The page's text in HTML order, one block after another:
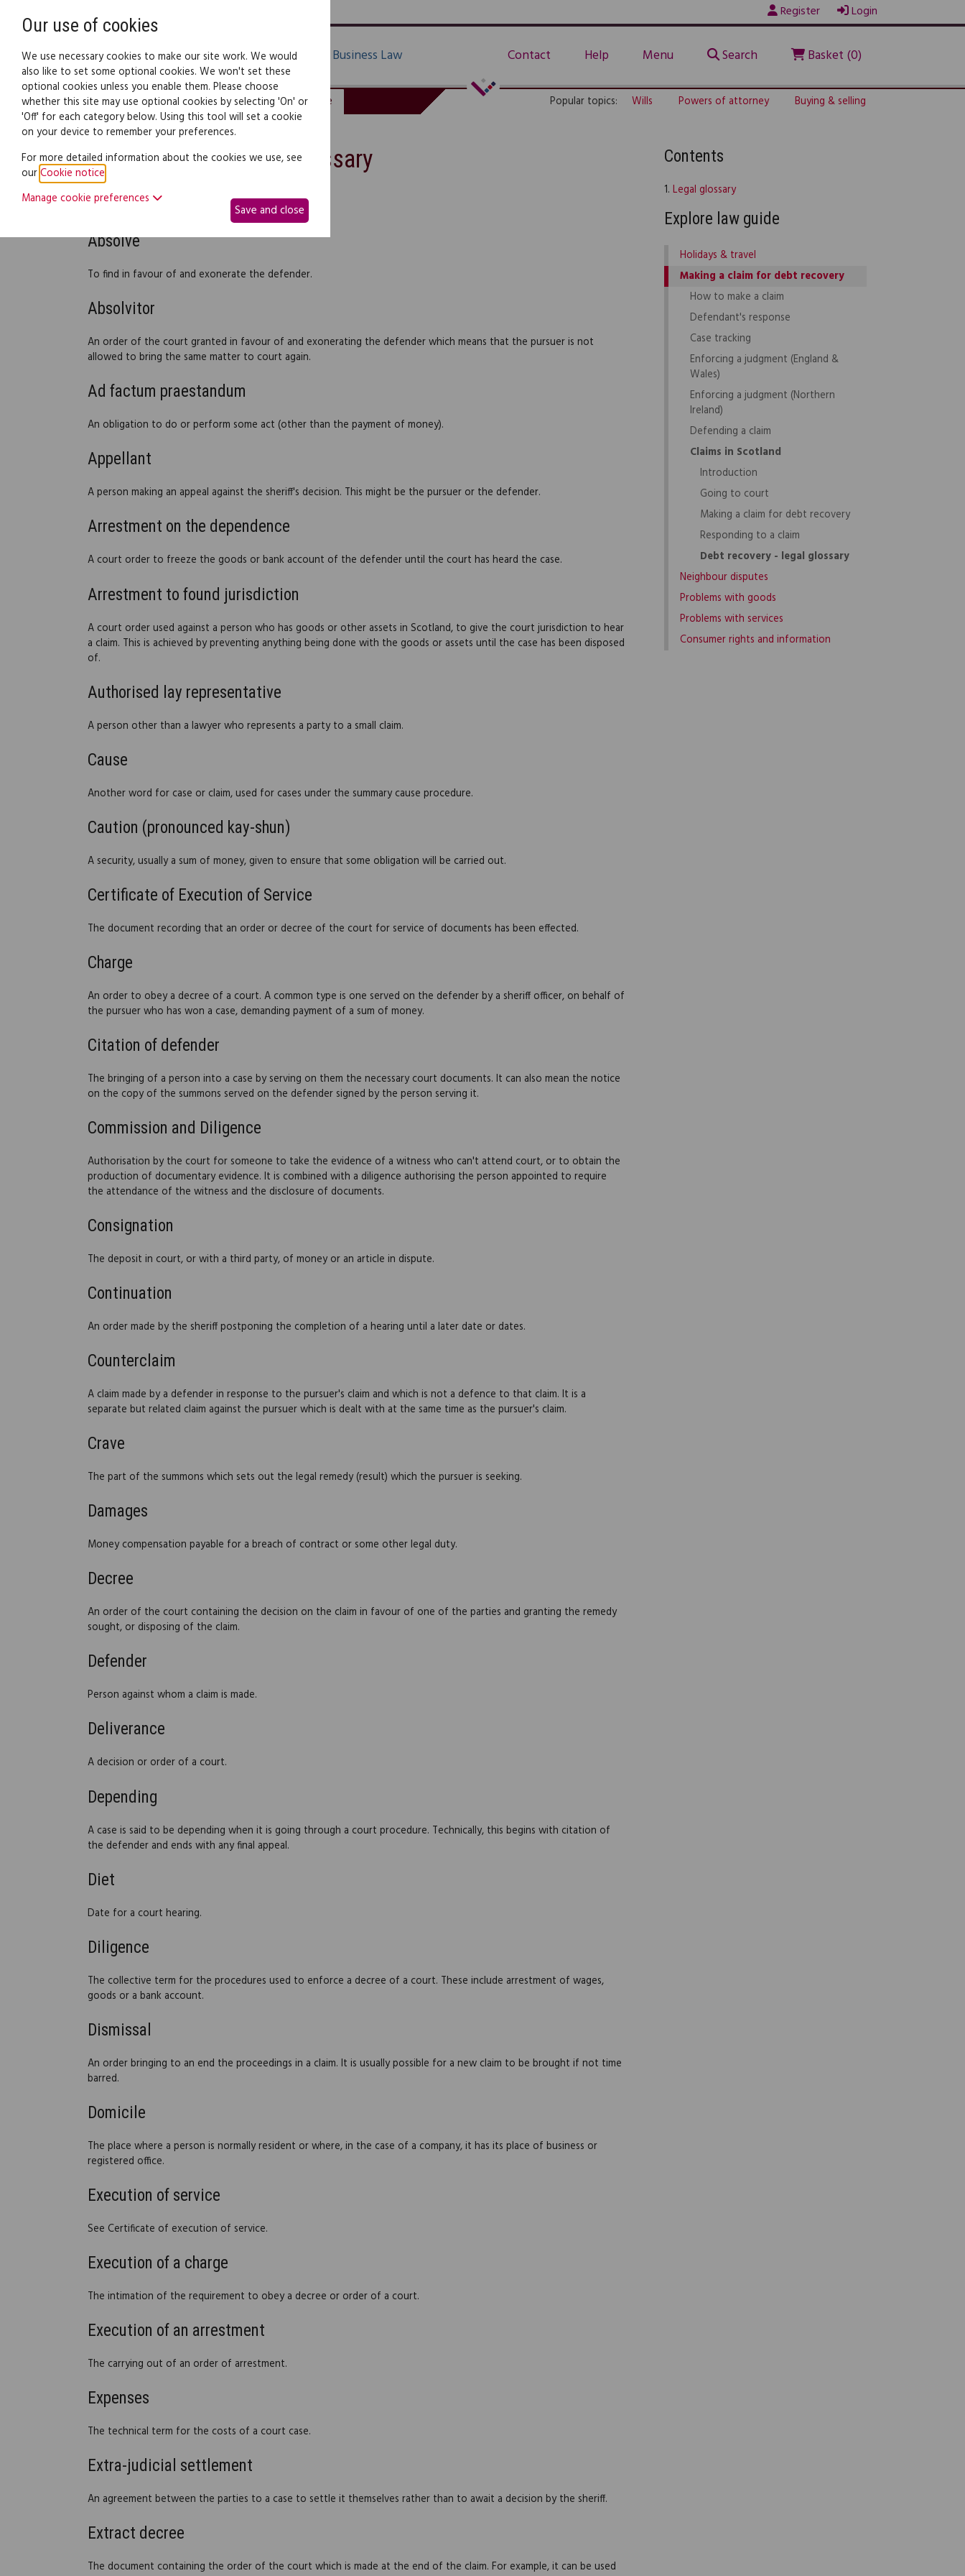
Register Login
Family Law Business Law Contact Help Menu Search Basket (0)
Family law: Legal documents Law guide Popular topics: Wills Powers of attorney Buying & selling
Debt recovery - legal glossary
Legal glossary
Absolve
To find in favour of and exonerate the defender.
Absolvitor
An order of the court granted in favour of and exonerating the defender which means that the pursuer is not
allowed to bring the same matter to court again.
Ad factum praestandum
An obligation to do or perform some act (other than the payment of money).
Appellant
A person making an appeal against the sheriff's decision. This might be the pursuer or the defender.
Arrestment on the dependence
A court order to freeze the goods or bank account of the defender until the court has heard the case.
Arrestment to found jurisdiction
A court order used against a person who has goods or other assets in Scotland, to give the court jurisdiction to hear
a claim. This is achieved by preventing anything being done with the goods or assets until the case has been disposed
of.
Authorised lay representative
A person other than a lawyer who represents a party to a small claim.
Cause
Another word for case or claim, used for cases under the summary cause procedure.
Caution (pronounced kay-shun)
A security, usually a sum of money, given to ensure that some obligation will be carried out.
Certificate of Execution of Service
The document recording that an order or decree of the court for service of documents has been effected.
Charge
An order to obey a decree of a court. A common type is one served on the defender by a sheriff officer, on behalf of
the pursuer who has won a case, demanding payment of a sum of money.
Citation of defender
The bringing of a person into a case by serving on them the necessary court documents. It can also mean the notice
on the copy of the summons served on the defender signed by the person serving it.
Commission and Diligence
Authorisation by the court for someone to take the evidence of a witness who can't attend court, or to obtain the
production of documentary evidence. It is combined with a diligence authorising the person appointed to require
the attendance of the witness and the disclosure of documents.
Consignation
The deposit in court, or with a third party, of money or an article in dispute.
Continuation
An order made by the sheriff postponing the completion of a hearing until a later date or dates.
Counterclaim
A claim made by a defender in response to the pursuer's claim and which is not a defence to that claim. It is a
separate but related claim against the pursuer which is dealt with at the same time as the pursuer's claim.
Crave
The part of the summons which sets out the legal remedy (result) which the pursuer is seeking.
Damages
Money compensation payable for a breach of contract or some other legal duty.
Decree
An order of the court containing the decision on the claim in favour of one of the parties and granting the remedy
sought, or disposing of the claim.
Defender
Person against whom a claim is made.
Deliverance
A decision or order of a court.
Depending
A case is said to be depending when it is going through a court procedure. Technically, this begins with citation of
the defender and ends with any final appeal.
Diet
Date for a court hearing.
Diligence
The collective term for the procedures used to enforce a decree of a court. These include arrestment of wages,
goods or a bank account.
Dismissal
An order bringing to an end the proceedings in a claim. It is usually possible for a new claim to be brought if not time
barred.
Domicile
The place where a person is normally resident or where, in the case of a company, it has its place of business or
registered office.
Execution of service
See Certificate of execution of service.
Execution of a charge
The intimation of the requirement to obey a decree or order of a court.
Execution of an arrestment
The carrying out of an order of arrestment.
Expenses
The technical term for the costs of a court case.
Extra-judicial settlement
An agreement between the parties to a case to settle it themselves rather than to await a decision by the sheriff.
Extract decree
The document containing the order of the court which is made at the end of the claim. For example, it can be used
Contents
1. Legal glossary
Explore law guide
Holidays & travel
Making a claim for debt recovery
How to make a claim
Defendant's response
Case tracking
Enforcing a judgment (England &
Wales)
Enforcing a judgment (Northern
Ireland)
Defending a claim
Claims in Scotland
Introduction
Going to court
Making a claim for debt recovery
Responding to a claim
Debt recovery - legal glossary
Neighbour disputes
Problems with goods
Problems with services
Consumer rights and information
Our use of cookies
We use necessary cookies to make our site work. We would
also like to set some optional cookies. We won't set these
optional cookies unless you enable them. Please choose
whether this site may use optional cookies by selecting 'On' or
'Off' for each category below. Using this tool will set a cookie
on your device to remember your preferences.
For more detailed information about the cookies we use, see
ourCookie notice
Manage cookie preferences
Save and close